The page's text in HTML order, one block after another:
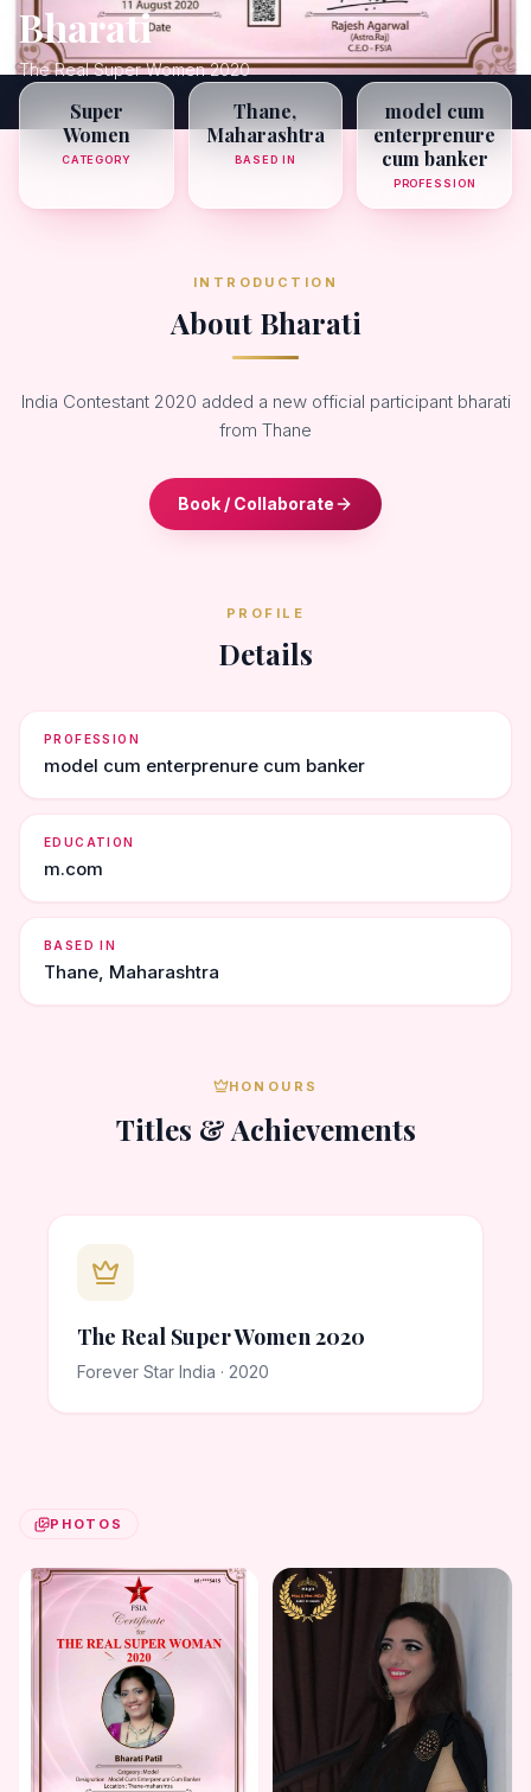
Bharati
The Real Super Women 2020
Super
Women
CATEGORY
Thane,
Maharashtra
BASED IN
model cum
enterprenure
cum banker
PROFESSION
INTRODUCTION
About Bharati
India Contestant 2020 added a new official participant bharati
from Thane
Book / Collaborate
PROFILE
Details
PROFESSION
model cum enterprenure cum banker
EDUCATION
m.com
BASED IN
Thane, Maharashtra
HONOURS
Titles & Achievements
The Real Super Women 2020
Forever Star India · 2020
PHOTOS